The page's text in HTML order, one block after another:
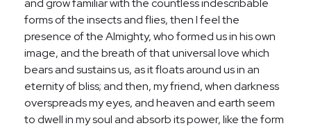
and grow familiar with the countless indescribable
forms of the insects and flies, then I feel the
presence of the Almighty, who formed us in his own
image, and the breath of that universal love which
bears and sustains us, as it floats around us in an
eternity of bliss; and then, my friend, when darkness
overspreads my eyes, and heaven and earth seem
to dwell in my soul and absorb its power, like the form